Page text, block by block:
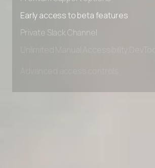
Premium Support options
Early access to beta features